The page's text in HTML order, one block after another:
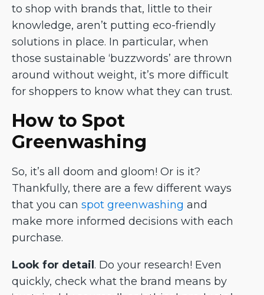
to shop with brands that, little to their
knowledge, aren’t putting eco-friendly
solutions in place. In particular, when
those sustainable ‘buzzwords’ are thrown
around without weight, it’s more difficult
for shoppers to know what they can trust.
How to Spot
Greenwashing
So, it’s all doom and gloom! Or is it?
Thankfully, there are a few different ways
that you can spot greenwashing and
make more informed decisions with each
purchase.
Look for detail . Do your research! Even
quickly, check what the brand means by